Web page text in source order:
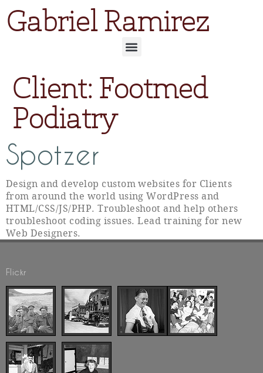
Gabriel Ramirez
Client: Footmed
Podiatry
Spotzer
Design and develop custom websites for Clients
from around the world using WordPress and
HTML/CSS/JS/PHP. Troubleshoot and help others
troubleshoot coding issues. Lead training for new
Web Designers.
Flickr